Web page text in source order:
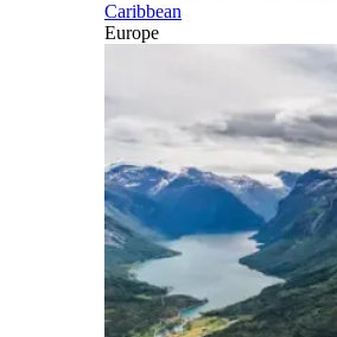
Caribbean
Europe